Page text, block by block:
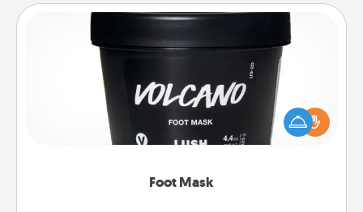
Foot Mask
Pamper your partner with the gift a foot mask and
commit to apply it whenever the time is right.